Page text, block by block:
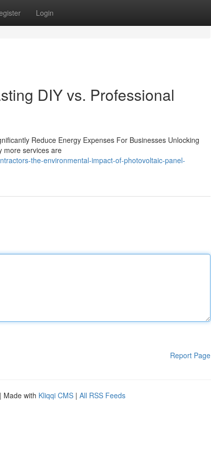
Login
DIY vs. Professional
Reduce Energy Expenses For Businesses Unlocking
more services are
the-environmental-impact-of-photovoltaic-panel-
Report Page
| Made with Kliqqi CMS | All RSS Feeds